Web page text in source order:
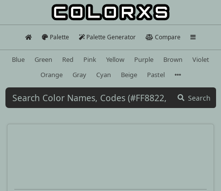
Palette Palette Generator Compare
Blue Green Red Pink Yellow Purple Brown
Violet
Orange
Gray Cyan Beige Pastel
Search